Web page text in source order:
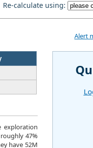
calculate using:
exploration
47%
have 52M
Alert